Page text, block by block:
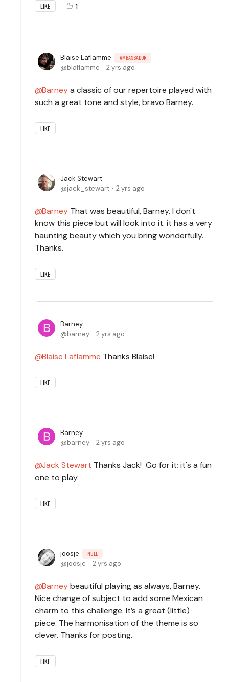
LIKE 1
Blaise Laflamme AMBASSADOR
blaflamme 2 yrs ago
Barneya classic of our repertoire played with
such a great tone and style, bravo Barney.
LIKE
Jack Stewart
jack_stewart
2 yrs ago
Barney That was beautiful, Barney. I don't
know this piece but will look into it. it has a very
haunting beauty which you bring wonderfully.
Thanks.
LIKE
Barney
barney
2 yrs ago
Blaise Laflamme Thanks Blaise!
LIKE
Barney
barney
2 yrs ago
Jack Stewart Thanks Jack! Go for it; it's a fun
one to play.
LIKE
joosje NULL
joosje 2 yrs ago
Barneybeautiful playing as always, Barney.
Nice change of subject to add some Mexican
charm to this challenge. It’s a great (little)
piece. The harmonisation of the theme is so
clever. Thanks for posting.
LIKE